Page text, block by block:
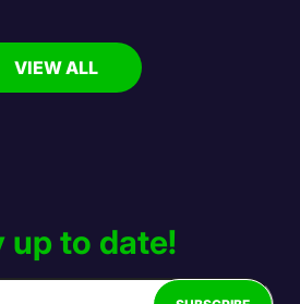
VIEW ALL
up to date!